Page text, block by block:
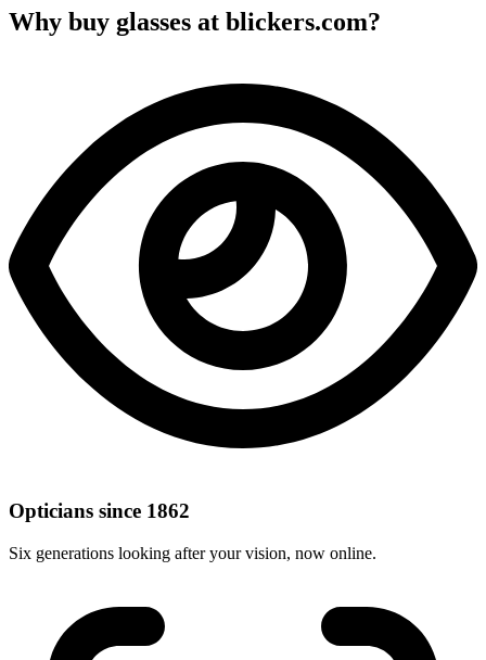
Why buy glasses at blickers.com?
Opticians since 1862
Six generations looking after your vision, now online.